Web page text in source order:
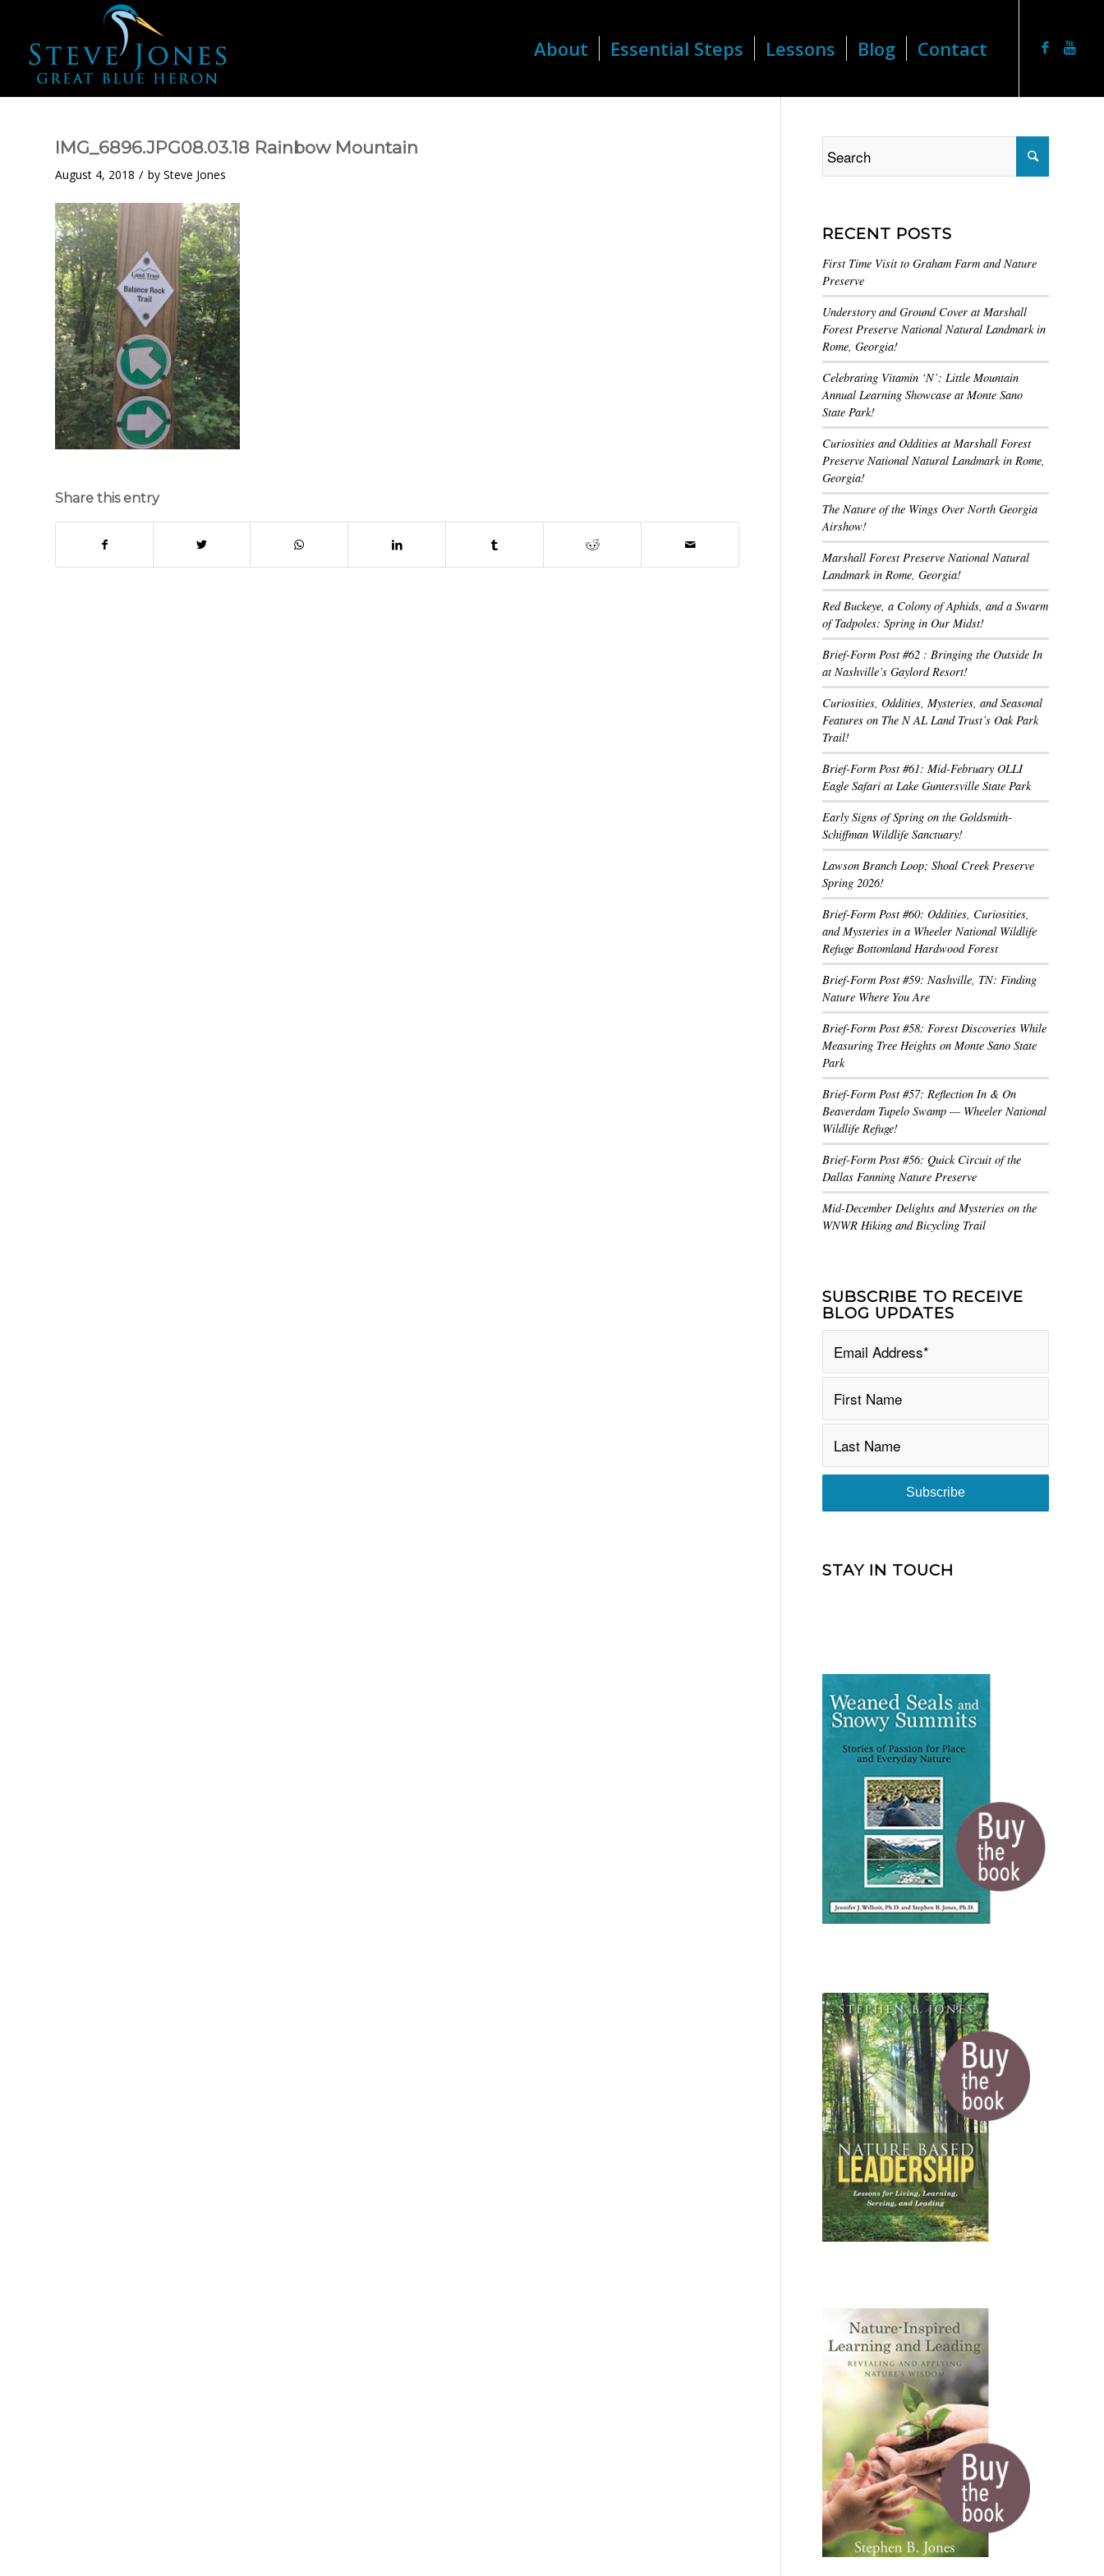
About Essential Steps Lessons Blog Contact
IMG_6896.JPG08.03.18 Rainbow Mountain
August 4, 2018 / by Steve Jones
Share this entry
RECENT POSTS
First Time Visit to Graham Farm and Nature
Preserve
Understory and Ground Cover at Marshall
Forest Preserve National Natural Landmark in
Rome, Georgia!
Celebrating Vitamin ‘N’: Little Mountain
Annual Learning Showcase at Monte Sano
State Park!
Curiosities and Oddities at Marshall Forest
Preserve National Natural Landmark in Rome,
Georgia!
The Nature of the Wings Over North Georgia
Airshow!
Marshall Forest Preserve National Natural
Landmark in Rome, Georgia!
Red Buckeye, a Colony of Aphids, and a Swarm
of Tadpoles: Spring in Our Midst!
Brief-Form Post #62 : Bringing the Outside In
at Nashville’s Gaylord Resort!
Curiosities, Oddities, Mysteries, and Seasonal
Features on The N AL Land Trust’s Oak Park
Trail!
Brief-Form Post #61: Mid-February OLLI
Eagle Safari at Lake Guntersville State Park
Early Signs of Spring on the Goldsmith-
Schiffman Wildlife Sanctuary!
Lawson Branch Loop; Shoal Creek Preserve
Spring 2026!
Brief-Form Post #60: Oddities, Curiosities,
and Mysteries in a Wheeler National Wildlife
Refuge Bottomland Hardwood Forest
Brief-Form Post #59: Nashville, TN: Finding
Nature Where You Are
Brief-Form Post #58: Forest Discoveries While
Measuring Tree Heights on Monte Sano State
Park
Brief-Form Post #57: Reflection In & On
Beaverdam Tupelo Swamp — Wheeler National
Wildlife Refuge!
Brief-Form Post #56: Quick Circuit of the
Dallas Fanning Nature Preserve
Mid-December Delights and Mysteries on the
WNWR Hiking and Bicycling Trail
SUBSCRIBE TO RECEIVE
BLOG UPDATES
STAY IN TOUCH